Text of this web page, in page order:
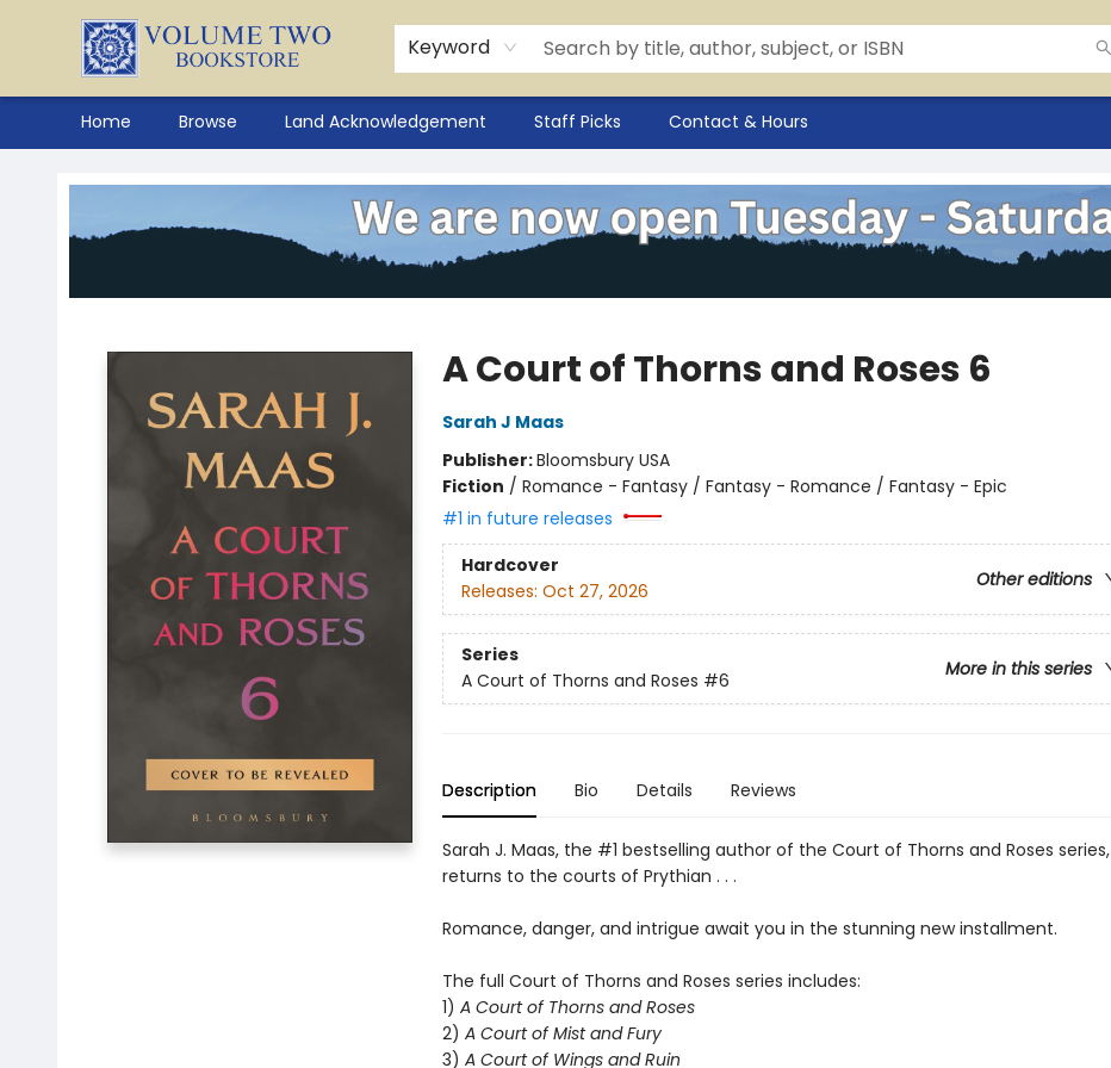
Keyword
Home Browse Land Acknowledgement Staff Picks Contact & Hours
A Court of Thorns and Roses 6
Sarah J Maas
Publisher:Bloomsbury USA
Fiction / Romance - Fantasy / Fantasy - Romance / Fantasy - Epic
#1 in future releases
Hardcover
Other editions
Releases: Oct 27, 2026
Series
More in this series
A Court of Thorns and Roses #6
Description Bio Details Reviews
Sarah J. Maas, the #1 bestselling author of the Court of Thorns and Roses series,
returns to the courts of Prythian . . .
Romance, danger, and intrigue await you in the stunning new installment.
The full Court of Thorns and Roses series includes:
1) A Court of Thorns and Roses
2) A Court of Mist and Fury
3) A Court of Wings and Ruin